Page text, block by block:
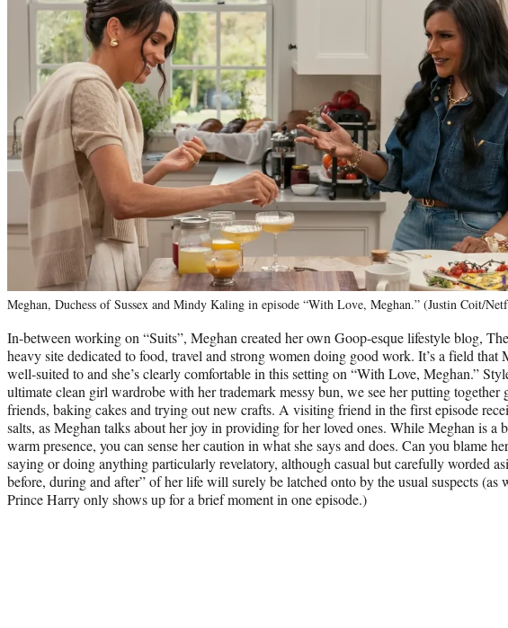
Meghan, Duchess of Sussex and Mindy Kaling in episode “With Love, Meghan.” (Justin Coit/
In-between working on “Suits”, Meghan created her own Goop-esque lifestyle blog,
heavy site dedicated to food, travel and strong women doing good work. It’s a field that
well-suited to and she’s clearly comfortable in this setting on “With Love, Meghan.”
ultimate clean girl wardrobe with her trademark messy bun, we see her putting together
friends, baking cakes and trying out new crafts. A visiting friend in the first episode
salts, as Meghan talks about her joy in providing for her loved ones. While Meghan is a
warm presence, you can sense her caution in what she says and does. Can you blame
saying or doing anything particularly revelatory, although casual but carefully worded
before, during and after” of her life will surely be latched onto by the usual suspects (as
Prince Harry only shows up for a brief moment in one episode.)